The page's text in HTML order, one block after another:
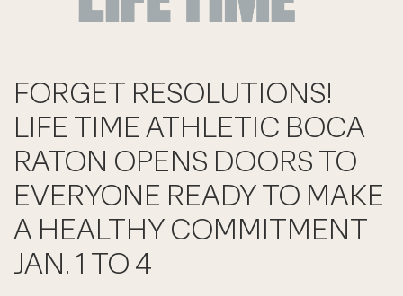
FORGET RESOLUTIONS!
LIFE TIME ATHLETIC BOCA
RATON OPENS DOORS TO
EVERYONE READY TO MAKE
A HEALTHY COMMITMENT
JAN. 1 TO 4